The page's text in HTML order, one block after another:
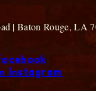
| Baton Rouge, LA